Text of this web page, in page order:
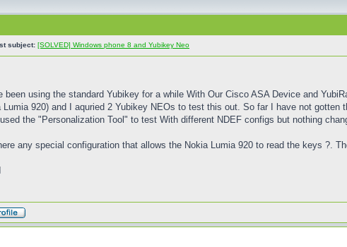
subject: [SOLVED] Windows phone 8 and Yubikey Neo
been using the standard Yubikey for a while With Our Cisco ASA Device and
Lumia 920) and I aquried 2 Yubikey NEOs to test this out. So far I have not
the "Personalization Tool" to test With different NDEF configs but nothing
any special configuration that allows the Nokia Lumia 920 to read the keys ?.